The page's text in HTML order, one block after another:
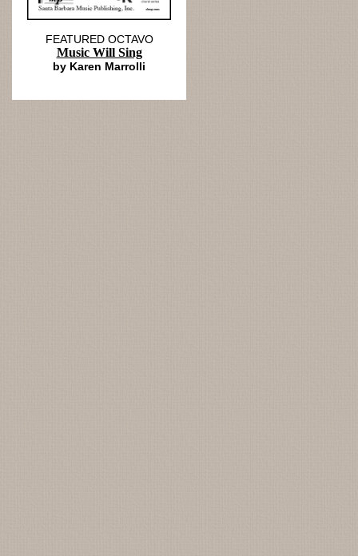
FEATURED OCTAVO
Music Will Sing
by Karen Marrolli